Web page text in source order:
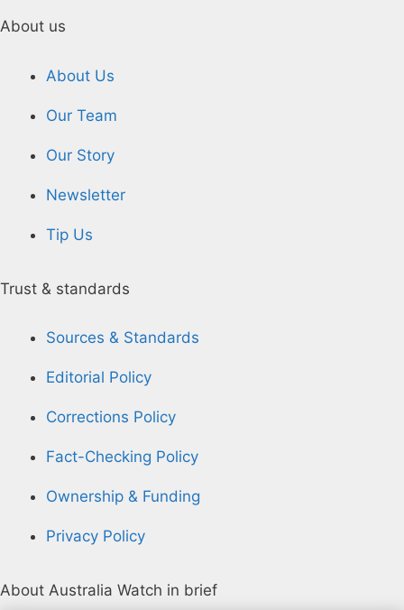
About us
About Us
Our Team
Our Story
Newsletter
Tip Us
Trust & standards
Sources & Standards
Editorial Policy
Corrections Policy
Fact-Checking Policy
Ownership & Funding
Privacy Policy
About Australia Watch in brief